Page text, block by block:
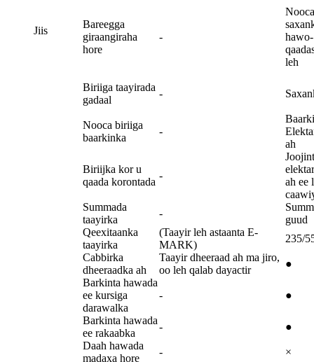
Jiis
Bareegga
giraangiraha
hore
-
Nooca
hawo-
leh
Biriiga taayirada
gadaal
-
Nooca biriiga
baarkinka
-
ah
Biriijka kor u
qaada korontada
-
ah ee
Summada
taayirka
-
guud
Qeexitaanka
taayirka
(Taayir leh astaanta E-
MARK)
235/
Cabbirka
dheeraadka ah
Taayir dheeraad ah ma jiro,
oo leh qalab dayactir
●
Barkinta hawada
ee kursiga
darawalka
- ●
Barkinta hawada
ee rakaabka
-
●
Daah hawada
madaxa hore
-
×